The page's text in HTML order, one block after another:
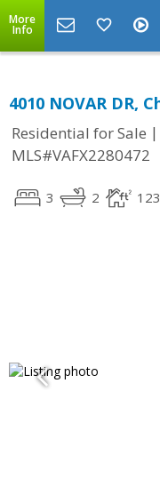
More
Info
4010 NOVAR DR,
Residential for Sale |
MLS#VAFX2280472
3 2